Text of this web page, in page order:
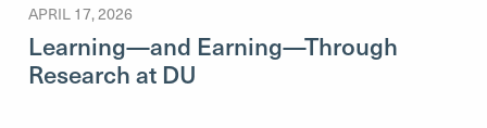
APRIL 17, 2026
Learning—and Earning—Through
Research at DU